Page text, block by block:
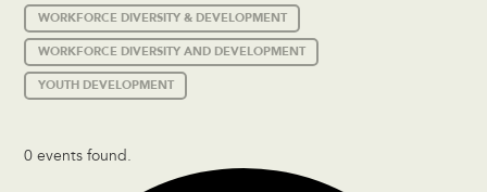
WORKFORCE DIVERSITY & DEVELOPMENT
WORKFORCE DIVERSITY AND DEVELOPMENT
YOUTH DEVELOPMENT
0 events found.